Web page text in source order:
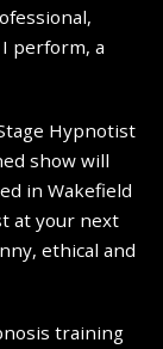
perform, a
Hypnotist
show will
in Wakefield
at your next
ethical and
training